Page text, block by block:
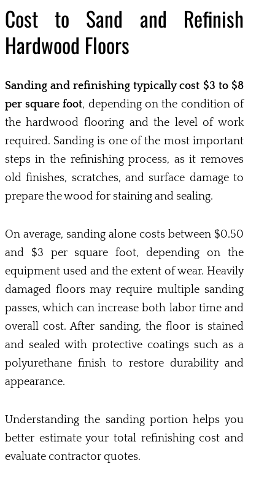
Cost to Sand and Refinish
Hardwood Floors
Sanding and refinishing typically cost $3 to $8
per square foot, depending on the condition of
the hardwood flooring and the level of work
required. Sanding is one of the most important
steps in the refinishing process, as it removes
old finishes, scratches, and surface damage to
prepare the wood for staining and sealing.
On average, sanding alone costs between $0.50
and $3 per square foot, depending on the
equipment used and the extent of wear. Heavily
damaged floors may require multiple sanding
passes, which can increase both labor time and
overall cost. After sanding, the floor is stained
and sealed with protective coatings such as a
polyurethane finish to restore durability and
appearance.
Understanding the sanding portion helps you
better estimate your total refinishing cost and
evaluate contractor quotes.